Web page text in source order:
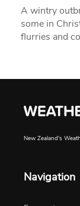
A wintry
some in
flurries and
New Zealand's
Navigation